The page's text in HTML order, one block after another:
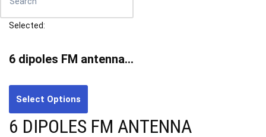
Selected:
6 dipoles FM antenna…
Select Options
6 DIPOLES FM ANTENNA